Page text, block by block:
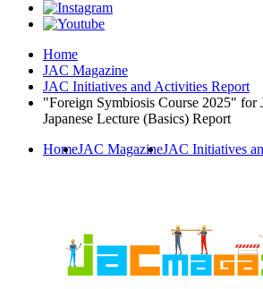
Home
JAC Magazine
JAC Initiatives and Activities Report
"Foreign Symbiosis Course 2025" for
Japanese Lecture (Basics) Report
HomeJAC MagazineJAC Initiatives